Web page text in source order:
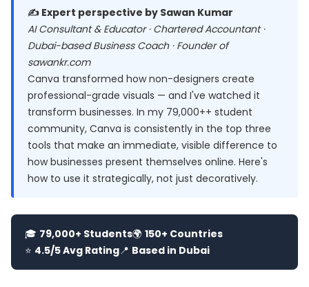
✍️ Expert perspective by Sawan Kumar
AI Consultant & Educator · Chartered Accountant ·
Dubai-based Business Coach · Founder of
sawankr.com
Canva transformed how non-designers create
professional-grade visuals — and I've watched it
transform businesses. In my 79,000++ student
community, Canva is consistently in the top three
tools that make an immediate, visible difference to
how businesses present themselves online. Here's
how to use it strategically, not just decoratively.
🎓 79,000+ Students🌍 150+ Countries
⭐ 4.5/5 Avg Rating📍 Based in Dubai